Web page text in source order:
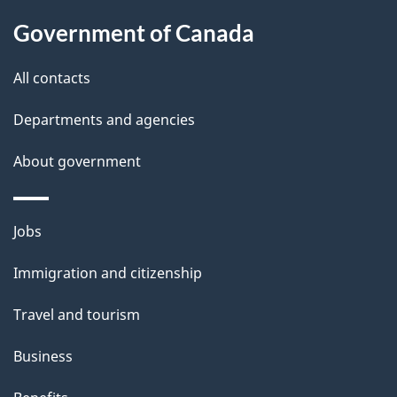
a
t
i
o
n
l
Government of Canada
All contacts
Departments and agencies
About government
Themes
topics
Jobs
Immigration and citizenship
Travel and tourism
Business